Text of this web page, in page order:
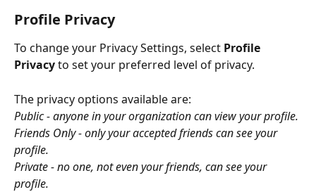
Profile Privacy
To change your Privacy Settings, select Profile
Privacy to set your preferred level of privacy.
The privacy options available are:
Public - anyone in your organization can view your profile.
Friends Only - only your accepted friends can see your
profile.
Private - no one, not even your friends, can see your
profile.